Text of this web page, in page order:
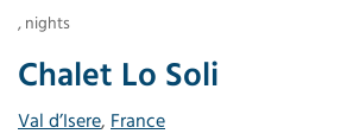
Chalet Lo Soli
Val d’Isere, France
, nights